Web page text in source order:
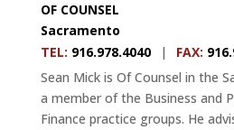
OF COUNSEL
Sacramento
TEL: 916.978.4040 | FAX:
Sean Mick is Of Counsel in the
a member of the Business and
Finance practice groups. He